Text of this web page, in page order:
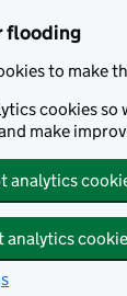
flooding
to make
cookies
make
analytics
analytics